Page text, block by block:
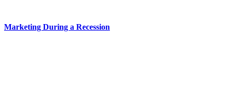
Marketing During a Recession